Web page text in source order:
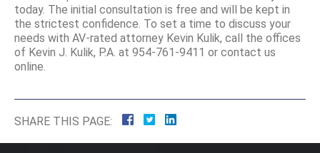
today. The initial consultation is free and will be kept in
the strictest confidence. To set a time to discuss your
needs with AV-rated attorney Kevin Kulik, call the offices
of Kevin J. Kulik, P.A. at 954-761-9411 or contact us
online.
SHARE THIS PAGE: